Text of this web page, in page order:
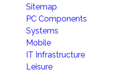
Sitemap
PC Components
Systems
Mobile
IT Infrastructure
Leisure